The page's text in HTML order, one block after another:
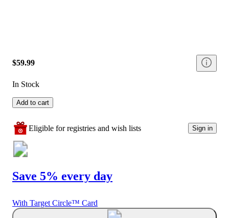
$59.99
In Stock
Add to cart
Eligible for registries and wish lists Sign in
Save 5% every day
With Target Circle™ Card